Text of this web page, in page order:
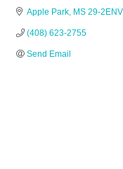
Apple Park MS 29-2ENV
(408) 623-2755
Send Email